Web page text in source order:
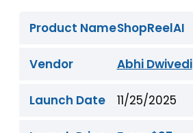
Product NameShopReelAI
Vendor Abhi Dwivedi
Launch Date 11/25/2025